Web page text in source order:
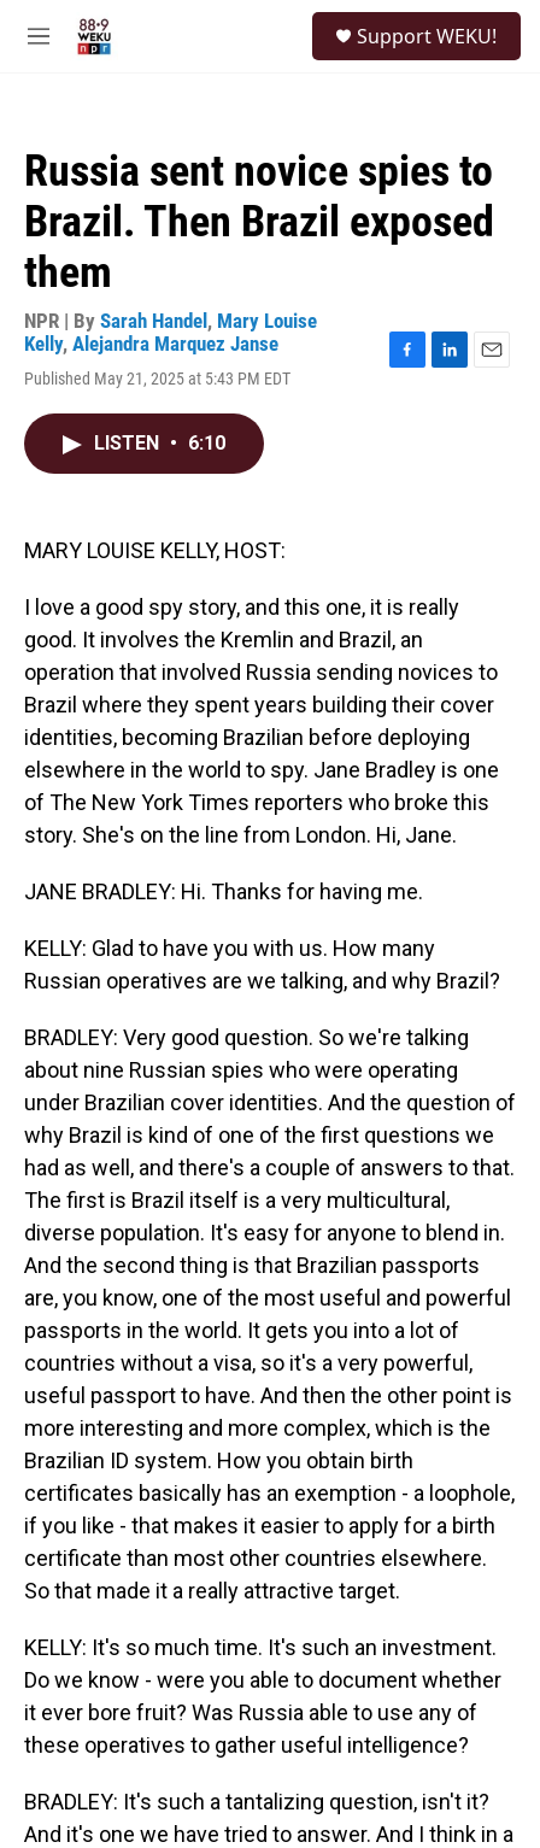
M
Support WEKU!
Russia sent novice spies to
Brazil. Then Brazil exposed
them
NPR | By Sarah Handel , Mary Louise
Kelly, Alejandra Marquez Janse
Published May 21, 2025 at 5:43 PM EDT
LISTEN • 6:10
MARY LOUISE KELLY, HOST:
I love a good spy story, and this one, it is really
good. It involves the Kremlin and Brazil, an
operation that involved Russia sending novices to
Brazil where they spent years building their cover
identities, becoming Brazilian before deploying
elsewhere in the world to spy. Jane Bradley is one
of The New York Times reporters who broke this
story. She's on the line from London. Hi, Jane.
JANE BRADLEY: Hi. Thanks for having me.
KELLY: Glad to have you with us. How many
Russian operatives are we talking, and why Brazil?
BRADLEY: Very good question. So we're talking
about nine Russian spies who were operating
under Brazilian cover identities. And the question of
why Brazil is kind of one of the first questions we
had as well, and there's a couple of answers to that.
The first is Brazil itself is a very multicultural,
diverse population. It's easy for anyone to blend in.
And the second thing is that Brazilian passports
are, you know, one of the most useful and powerful
passports in the world. It gets you into a lot of
countries without a visa, so it's a very powerful,
useful passport to have. And then the other point is
more interesting and more complex, which is the
Brazilian ID system. How you obtain birth
certificates basically has an exemption - a loophole,
if you like - that makes it easier to apply for a birth
certificate than most other countries elsewhere.
So that made it a really attractive target.
KELLY: It's so much time. It's such an investment.
Do we know - were you able to document whether
it ever bore fruit? Was Russia able to use any of
these operatives to gather useful intelligence?
BRADLEY: It's such a tantalizing question, isn't it?
And it's one we have tried to answer. And I think in a